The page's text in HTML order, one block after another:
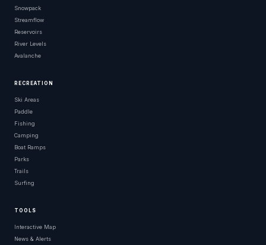
Snowpack
Streamflow
Reservoirs
River Levels
Avalanche
RECREATION
Ski Areas
Paddle
Fishing
Camping
Boat Ramps
Parks
Trails
Surfing
TOOLS
Interactive Map
News & Alerts